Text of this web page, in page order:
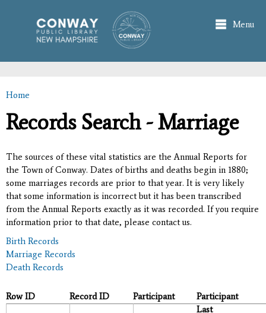
main
content
Menu
You are here
Home
Records Search - Marriage
The sources of these vital statistics are the Annual Reports for
the Town of Conway. Dates of births and deaths begin in 1880;
some marriages records are prior to that year. It is very likely
that some information is incorrect but it has been transcribed
from the Annual Reports exactly as it was recorded. If you require
information prior to that date, please contact us.
Birth Records
Marriage Records
Death Records
Row ID Record ID Participant
Participant
Last